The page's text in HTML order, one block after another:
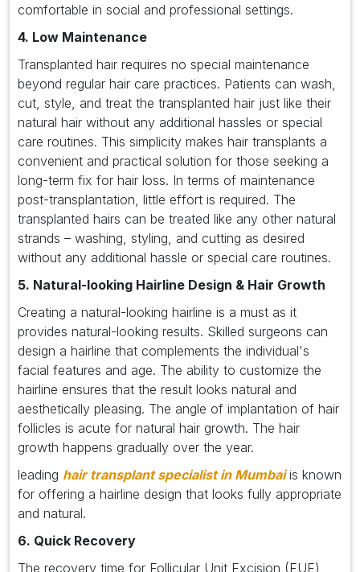
comfortable in social and professional settings.
4. Low Maintenance
Transplanted hair requires no special maintenance
beyond regular hair care practices. Patients can wash,
cut, style, and treat the transplanted hair just like their
natural hair without any additional hassles or special
care routines. This simplicity makes hair transplants a
convenient and practical solution for those seeking a
long-term fix for hair loss. In terms of maintenance
post-transplantation, little effort is required. The
transplanted hairs can be treated like any other natural
strands – washing, styling, and cutting as desired
without any additional hassle or special care routines.
5. Natural-looking Hairline Design & Hair Growth
Creating a natural-looking hairline is a must as it
provides natural-looking results. Skilled surgeons can
design a hairline that complements the individual's
facial features and age. The ability to customize the
hairline ensures that the result looks natural and
aesthetically pleasing. The angle of implantation of hair
follicles is acute for natural hair growth. The hair
growth happens gradually over the year.
leading hair transplant specialist in Mumbaiis known
for offering a hairline design that looks fully appropriate
and natural.
6. Quick Recovery
The recovery time for Follicular Unit Excision (FUE)